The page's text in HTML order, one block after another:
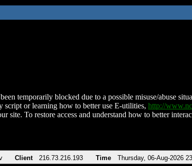
temporarily blocked due to a possible misuse/abuse
script or learning how to better use E-utilities, http://
site. To restore access and understand how to better
Client 216.73.216.193 Time Thursday, 06-Aug-2026